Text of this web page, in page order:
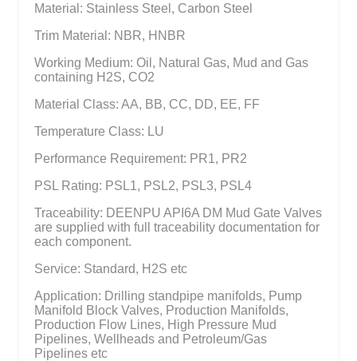
Material: Stainless Steel, Carbon Steel
Trim Material: NBR, HNBR
Working Medium: Oil, Natural Gas, Mud and Gas
containing H2S, CO2
Material Class: AA, BB, CC, DD, EE, FF
Temperature Class: LU
Performance Requirement: PR1, PR2
PSL Rating: PSL1, PSL2, PSL3, PSL4
Traceability: DEENPU API6A DM Mud Gate Valves
are supplied with full traceability documentation for
each component.
Service: Standard, H2S etc
Application: Drilling standpipe manifolds, Pump
Manifold Block Valves, Production Manifolds,
Production Flow Lines, High Pressure Mud
Pipelines, Wellheads and Petroleum/Gas
Pipelines etc